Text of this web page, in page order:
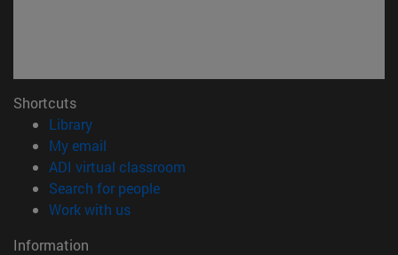
Shortcuts
Library(opens in new window)
My email
ADI virtual classroom
Search for people(opens in new window)
Work with us(opens in new window)
Information